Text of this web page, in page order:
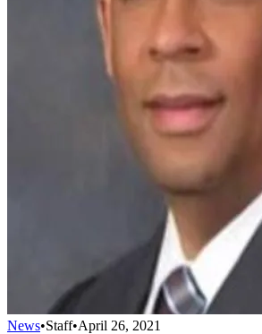
News•Staff•April 26, 2021